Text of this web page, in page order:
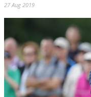
27 Aug 2019